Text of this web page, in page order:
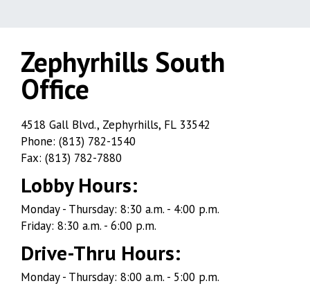
Zephyrhills South
Office
Zephyrhills
South
Office
4518 Gall Blvd., Zephyrhills, FL 33542
Phone: (813) 782-1540
Fax: (813) 782-7880
Lobby Hours:
Monday - Thursday: 8:30 a.m. - 4:00 p.m.
Friday: 8:30 a.m. - 6:00 p.m.
Drive-Thru Hours:
Monday - Thursday: 8:00 a.m. - 5:00 p.m.